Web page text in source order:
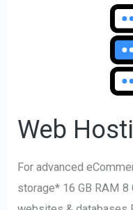
Web
For advanced
storage* 16 GB RAM